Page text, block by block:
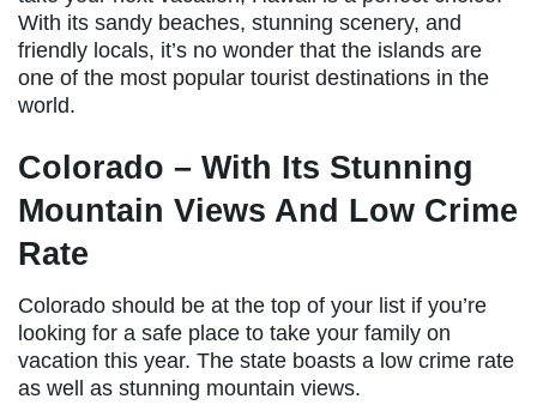
With its sandy beaches, stunning scenery, and
friendly locals, it’s no wonder that the islands are
one of the most popular tourist destinations in the
world.
Colorado – With Its Stunning
Mountain Views And Low Crime
Rate
Colorado should be at the top of your list if you’re
looking for a safe place to take your family on
vacation this year. The state boasts a low crime rate
as well as stunning mountain views.